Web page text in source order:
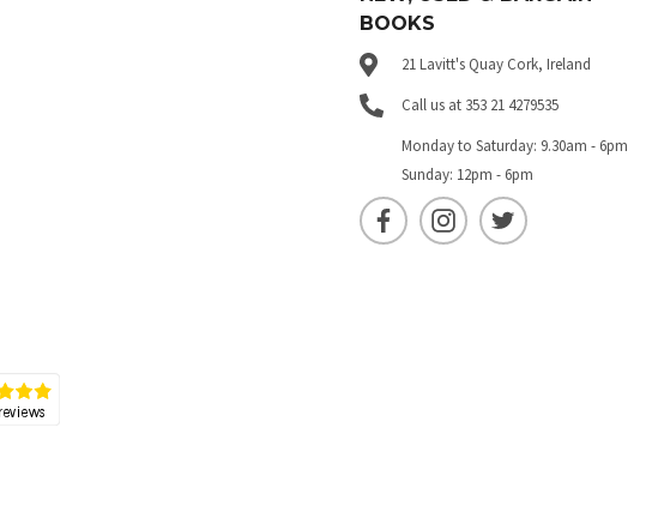
BOOKS
21 Lavitt's Quay Cork, Ireland
Call us at 353 21 4279535
Monday to Saturday: 9.30am - 6pm
Sunday: 12pm - 6pm